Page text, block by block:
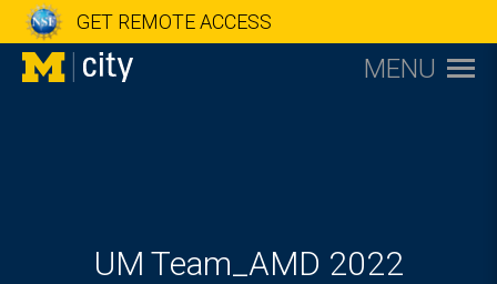
GET REMOTE ACCESS
MENU
UM Team_AMD 2022